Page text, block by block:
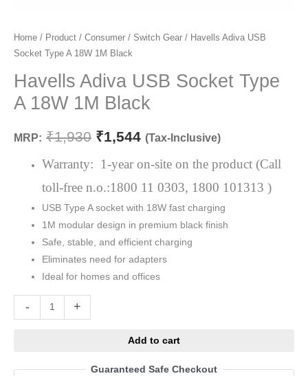
Home / Product / Consumer / Switch Gear / Havells Adiva USB
Socket Type A 18W 1M Black
Havells Adiva USB Socket Type
A 18W 1M Black
MRP: ₹1,930
Original
was:
₹1,544
Current
is:
(Tax-Inclusive)
Warranty: 1-year on-site on the product (Call
toll-free n.o.:1800 11 0303, 1800 101313 )
USB Type A socket with 18W fast charging
1M modular design in premium black finish
Safe, stable, and efficient charging
Eliminates need for adapters
Ideal for homes and offices
-
Havells
Adiva
USB
Socket
Type
18W
quantity
+
Add to cart
Guaranteed Safe Checkout